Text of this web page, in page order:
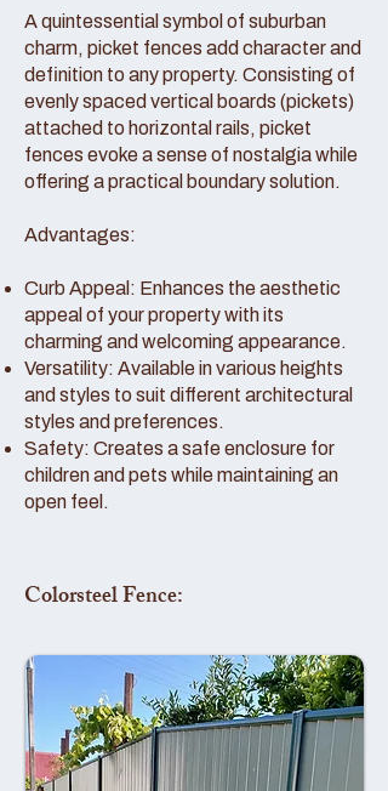
A quintessential symbol of suburban
charm, picket fences add character and
definition to any property. Consisting of
evenly spaced vertical boards (pickets)
attached to horizontal rails, picket
fences evoke a sense of nostalgia while
offering a practical boundary solution.
Advantages:
Curb Appeal: Enhances the aesthetic
appeal of your property with its
charming and welcoming appearance.
Versatility: Available in various heights
and styles to suit different architectural
styles and preferences.
Safety: Creates a safe enclosure for
children and pets while maintaining an
open feel.
Colorsteel Fence: